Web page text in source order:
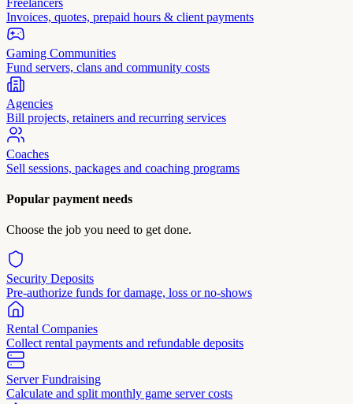
Invoices, quotes, prepaid hours & client payments
Gaming Communities
Fund servers, clans and community costs
Agencies
Bill projects, retainers and recurring services
Coaches
Sell sessions, packages and coaching programs
Popular payment needs
Choose the job you need to get done.
Security Deposits
Pre-authorize funds for damage, loss or no-shows
Rental Companies
Collect rental payments and refundable deposits
Server Fundraising
Calculate and split monthly game server costs